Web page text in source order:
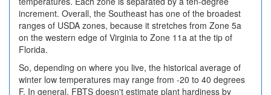
increment. Overall, the Southeast has one of the broadest
ranges of USDA zones, because it stretches from Zone 5a
on the western edge of Virginia to Zone 11a at the tip of
Florida.
So, depending on where you live, the historical average of
winter low temperatures may range from -20 to 40 degrees
F. In general, FBTS doesn't estimate plant hardiness by